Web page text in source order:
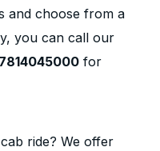
and choose from a
you can call our
for
ride? We offer